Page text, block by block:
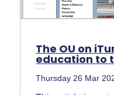
The OU on
education to
Thursday 26 Mar